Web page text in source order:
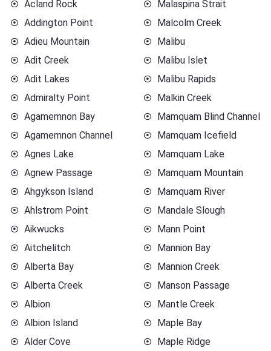
Acland Rock
Addington Point
Adieu Mountain
Adit Creek
Adit Lakes
Admiralty Point
Agamemnon Bay
Agamemnon Channel
Agnes Lake
Agnew Passage
Ahgykson Island
Ahlstrom Point
Aikwucks
Aitchelitch
Alberta Bay
Alberta Creek
Albion
Albion Island
Alder Cove
Malaspina Strait
Malcolm Creek
Malibu
Malibu Islet
Malibu Rapids
Malkin Creek
Mamquam Blind Channel
Mamquam Icefield
Mamquam Lake
Mamquam Mountain
Mamquam River
Mandale Slough
Mann Point
Mannion Bay
Mannion Creek
Manson Passage
Mantle Creek
Maple Bay
Maple Ridge